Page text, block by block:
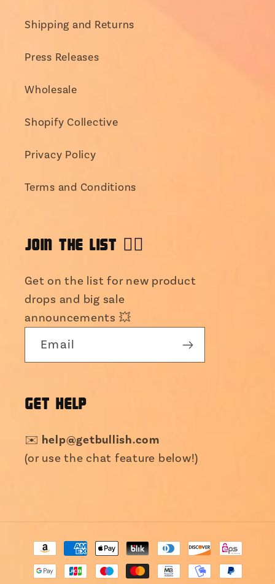
Shipping and Returns
Press Releases
Wholesale
Shopify Collective
Privacy Policy
Terms and Conditions
JOIN THE LIST 👯‍♀️
Get on the list for new product
drops and big sale
announcements 💥
Email
GET HELP
✉️ help@getbullish.com
(or use the chat feature below!)
Payment
methods